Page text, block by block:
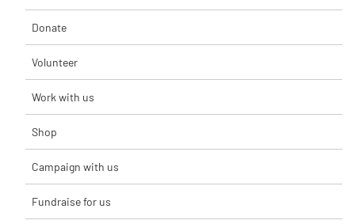
Donate
Volunteer
Work with us
Shop
Campaign with us
Fundraise for us